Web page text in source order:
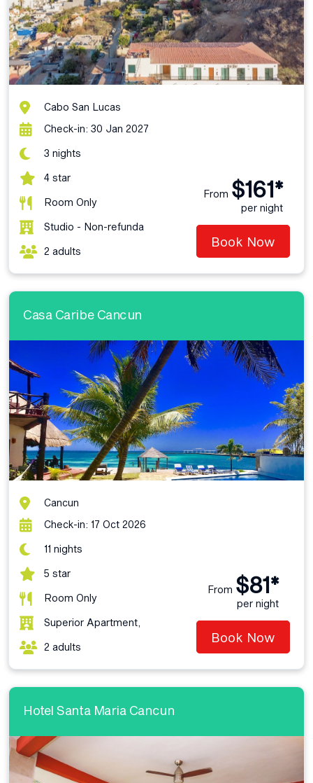
Cabo San Lucas
Check-in: 30 Jan 2027
3 nights
4 star
Room Only
Studio - Non-refunda
2 adults
From $161*
per night
Book Now
Casa Caribe Cancun
Cancun
Check-in: 17 Oct 2026
11 nights
5 star
Room Only
Superior Apartment,
2 adults
From $81*
per night
Book Now
Hotel Santa Maria Cancun